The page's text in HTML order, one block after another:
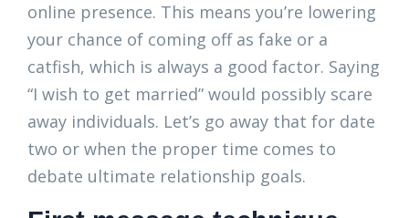
online presence. This means you’re lowering
your chance of coming off as fake or a
catfish, which is always a good factor. Saying
“I wish to get married” would possibly scare
away individuals. Let’s go away that for date
two or when the proper time comes to
debate ultimate relationship goals.